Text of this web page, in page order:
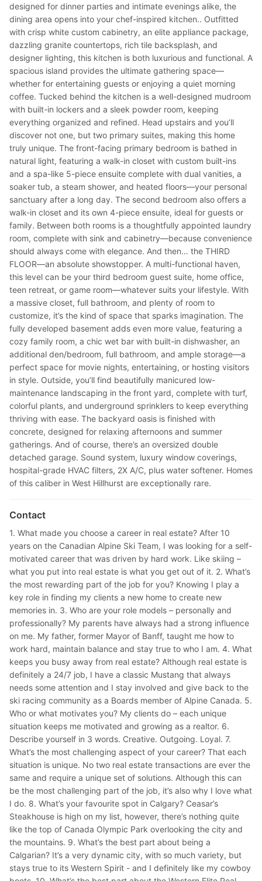
designed for dinner parties and intimate evenings alike, the
dining area opens into your chef-inspired kitchen.. Outfitted
with crisp white custom cabinetry, an elite appliance package,
dazzling granite countertops, rich tile backsplash, and
designer lighting, this kitchen is both luxurious and functional. A
spacious island provides the ultimate gathering space—
whether for entertaining guests or enjoying a quiet morning
coffee. Tucked behind the kitchen is a well-designed mudroom
with built-in lockers and a sleek powder room, keeping
everything organized and refined. Head upstairs and you’ll
discover not one, but two primary suites, making this home
truly unique. The front-facing primary bedroom is bathed in
natural light, featuring a walk-in closet with custom built-ins
and a spa-like 5-piece ensuite complete with dual vanities, a
soaker tub, a steam shower, and heated floors—your personal
sanctuary after a long day. The second bedroom also offers a
walk-in closet and its own 4-piece ensuite, ideal for guests or
family. Between both rooms is a thoughtfully appointed laundry
room, complete with sink and cabinetry—because convenience
should always come with elegance. And then… the THIRD
FLOOR—an absolute showstopper. A multi-functional haven,
this level can be your third bedroom guest suite, home office,
teen retreat, or game room—whatever suits your lifestyle. With
a massive closet, full bathroom, and plenty of room to
customize, it’s the kind of space that sparks imagination. The
fully developed basement adds even more value, featuring a
cozy family room, a chic wet bar with built-in dishwasher, an
additional den/bedroom, full bathroom, and ample storage—a
perfect space for movie nights, entertaining, or hosting visitors
in style. Outside, you’ll find beautifully manicured low-
maintenance landscaping in the front yard, complete with turf,
colorful plants, and underground sprinklers to keep everything
thriving with ease. The backyard oasis is finished with
concrete, designed for relaxing afternoons and summer
gatherings. And of course, there’s an oversized double
detached garage. Sound system, luxury window coverings,
hospital-grade HVAC filters, 2X A/C, plus water softener. Homes
of this caliber in West Hillhurst are exceptionally rare.
Contact
1. What made you choose a career in real estate? After 10
years on the Canadian Alpine Ski Team, I was looking for a self-
motivated career that was driven by hard work. Like skiing –
what you put into real estate is what you get out of it. 2. What’s
the most rewarding part of the job for you? Knowing I play a
key role in finding my clients a new home to create new
memories in. 3. Who are your role models – personally and
professionally? My parents have always had a strong influence
on me. My father, former Mayor of Banff, taught me how to
work hard, maintain balance and stay true to who I am. 4. What
keeps you busy away from real estate? Although real estate is
definitely a 24/7 job, I have a classic Mustang that always
needs some attention and I stay involved and give back to the
ski racing community as a Boards member of Alpine Canada. 5.
Who or what motivates you? My clients do – each unique
situation keeps me motivated and growing as a realtor. 6.
Describe yourself in 3 words. Creative. Outgoing. Loyal. 7.
What’s the most challenging aspect of your career? That each
situation is unique. No two real estate transactions are ever the
same and require a unique set of solutions. Although this can
be the most challenging part of the job, it’s also why I love what
I do. 8. What’s your favourite spot in Calgary? Ceasar’s
Steakhouse is high on my list, however, there’s nothing quite
like the top of Canada Olympic Park overlooking the city and
the mountains. 9. What’s the best part about being a
Calgarian? It’s a very dynamic city, with so much variety, but
stays true to its Western Spirit - and I definitely like my cowboy